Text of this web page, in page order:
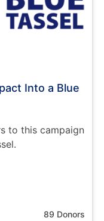
Into a Blue
to this campaign
89 Donors